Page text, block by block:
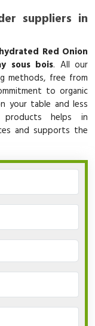
suppliers in
Red Onion
sous bois. All our
methods, free from
to organic
your table and less
products helps in
and supports the